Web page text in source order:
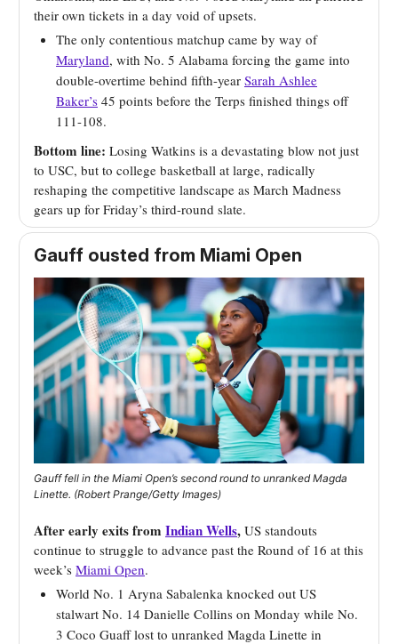
their own tickets in a day void of upsets.
The only contentious matchup came by way of
Maryland, with No. 5 Alabama forcing the game into
double-overtime behind fifth-year Sarah Ashlee
Baker’s 45 points before the Terps finished things off
111-108.
Bottom line: Losing Watkins is a devastating blow not just
to USC, but to college basketball at large, radically
reshaping the competitive landscape as March Madness
gears up for Friday’s third-round slate.
Gauff ousted from Miami Open
Gauff fell in the Miami Open’s second round to unranked Magda
Linette. (Robert Prange/Getty Images)
After early exits from Indian Wells, US standouts
continue to struggle to advance past the Round of 16 at this
week’s Miami Open.
World No. 1 Aryna Sabalenka knocked out US
stalwart No. 14 Danielle Collins on Monday while No.
3 Coco Guaff lost to unranked Magda Linette in